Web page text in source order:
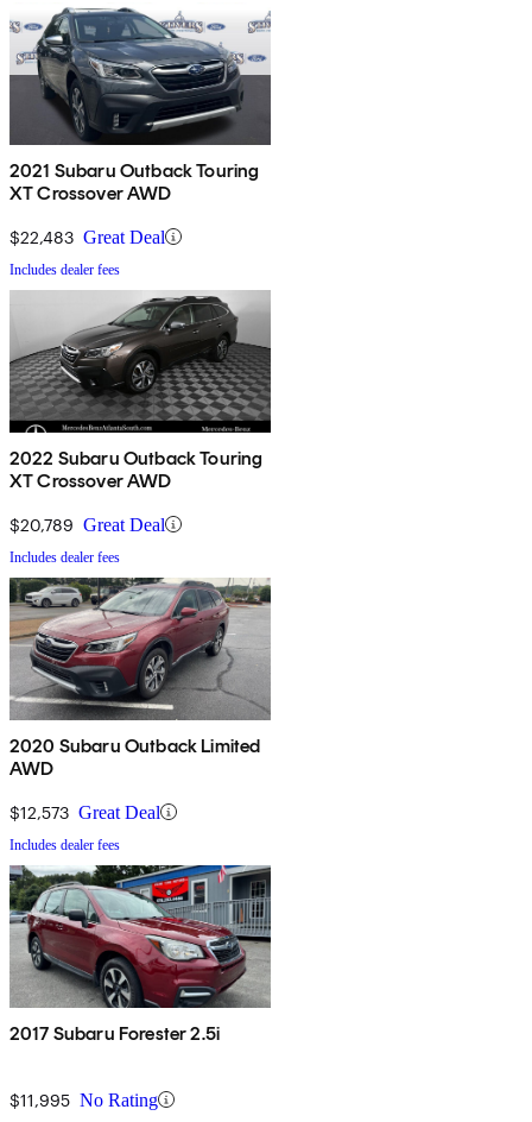
2021 Subaru Outback Touring
XT Crossover AWD
$22,483 Great Deal
Includes dealer fees
2022 Subaru Outback Touring
XT Crossover AWD
$20,789 Great Deal
Includes dealer fees
2020 Subaru Outback Limited
AWD
$12,573 Great Deal
Includes dealer fees
2017 Subaru Forester 2.5i
$11,995 No Rating